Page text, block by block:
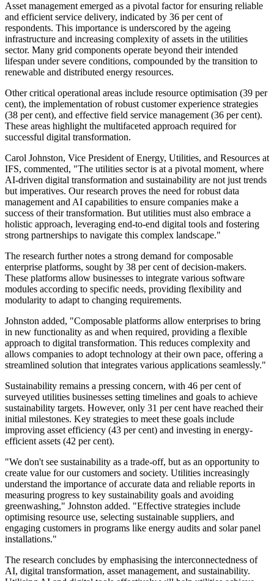
Asset management emerged as a pivotal factor for ensuring reliable
and efficient service delivery, indicated by 36 per cent of
respondents. This importance is underscored by the ageing
infrastructure and increasing complexity of assets in the utilities
sector. Many grid components operate beyond their intended
lifespan under severe conditions, compounded by the transition to
renewable and distributed energy resources.
Other critical operational areas include resource optimisation (39 per
cent), the implementation of robust customer experience strategies
(38 per cent), and effective field service management (36 per cent).
These areas highlight the multifaceted approach required for
successful digital transformation.
Carol Johnston, Vice President of Energy, Utilities, and Resources at
IFS, commented, "The utilities sector is at a pivotal moment, where
AI-driven digital transformation and sustainability are not just trends
but imperatives. Our research proves the need for robust data
management and AI capabilities to ensure companies make a
success of their transformation. But utilities must also embrace a
holistic approach, leveraging end-to-end digital tools and fostering
strong partnerships to navigate this complex landscape."
The research further notes a strong demand for composable
enterprise platforms, sought by 38 per cent of decision-makers.
These platforms allow businesses to integrate various software
modules according to specific needs, providing flexibility and
modularity to adapt to changing requirements.
Johnston added, "Composable platforms allow enterprises to bring
in new functionality as and when required, providing a flexible
approach to digital transformation. This reduces complexity and
allows companies to adopt technology at their own pace, offering a
streamlined solution that integrates various applications seamlessly."
Sustainability remains a pressing concern, with 46 per cent of
surveyed utilities businesses setting timelines and goals to achieve
sustainability targets. However, only 31 per cent have reached their
initial milestones. Key strategies to meet these goals include
improving asset efficiency (43 per cent) and investing in energy-
efficient assets (42 per cent).
"We don't see sustainability as a trade-off, but as an opportunity to
create value for our customers and society. Utilities increasingly
understand the importance of accurate data and reliable reports in
measuring progress to key sustainability goals and avoiding
greenwashing," Johnston added. "Effective strategies include
optimising resource use, selecting sustainable suppliers, and
engaging customers in programs like energy audits and solar panel
installations."
The research concludes by emphasising the interconnectedness of
AI, digital transformation, asset management, and sustainability.